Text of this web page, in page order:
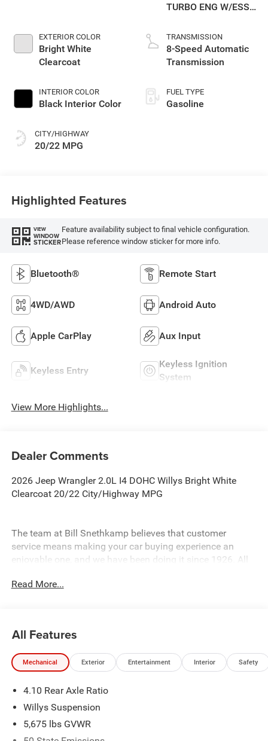
EXTERIOR COLOR
Bright White
Clearcoat
INTERIOR COLOR
Black Interior Color
CITY/HIGHWAY
20/22 MPG
TURBO ENG W/ESS-
TRANSMISSION
8-Speed Automatic
Transmission
FUEL TYPE
Gasoline
Highlighted Features
VIEW
WINDOW
STICKER
Feature availability subject to final vehicle configuration.
Please reference window sticker for more info.
Bluetooth® Remote Start
4WD/AWD Android Auto
Apple CarPlay Aux Input
Keyless Entry
Keyless Ignition
System
View More Highlights...
Dealer Comments
2026 Jeep Wrangler 2.0L I4 DOHC Willys Bright White
Clearcoat 20/22 City/Highway MPG
The team at Bill Snethkamp believes that customer
service means making your car buying experience an
enjoyable one, and we have been doing it since 1926. All
Read More...
All Features
Mechanical Exterior Entertainment Interior Safety
4.10 Rear Axle Ratio
Willys Suspension
5,675 lbs GVWR